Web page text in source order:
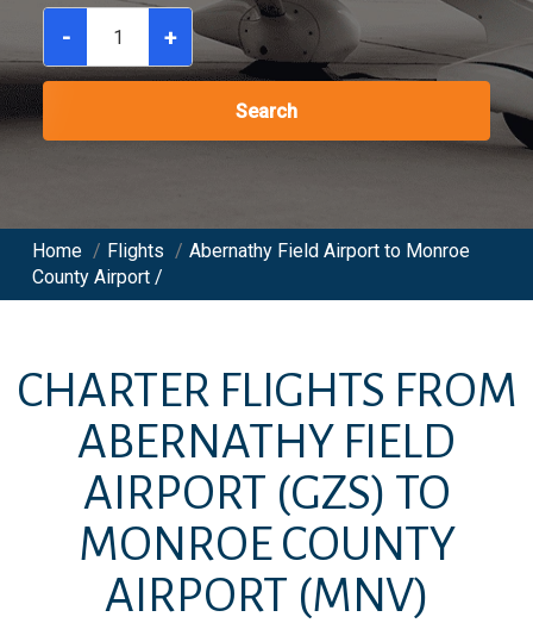
- +
Search
Home / Flights / Abernathy Field Airport to Monroe
County Airport /
CHARTER FLIGHTS FROM
ABERNATHY FIELD
AIRPORT (GZS) TO
MONROE COUNTY
AIRPORT (MNV)